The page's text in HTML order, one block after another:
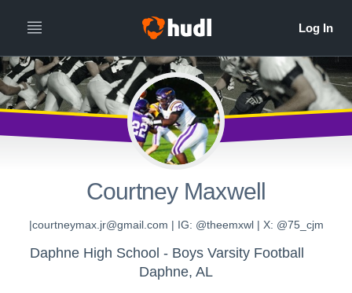
Courtney Maxwell
|courtneymax.jr@gmail.com | IG: @theemxwl | X: @75_cjm
Daphne High School - Boys Varsity Football
Daphne, AL